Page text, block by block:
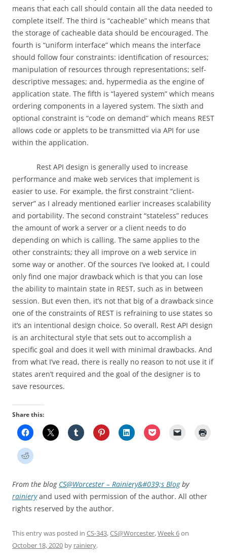
means that each call should contain all the data needed to
complete itself. The third is “cacheable” which means that
the storage of cacheable data should be encouraged. The
fourth is “uniform interface” which means the interface
should follow four constraints: identification of resources;
manipulation of resources through representations; self-
descriptive messages; and, hypermedia as the engine of
application state. The fifth is “layered system” which means
ordering components in a layered system. The sixth and
optional constraint is “code on demand” which means REST
allows code or applets to be transmitted via API for use
within the application.
Rest API design is generally used to increase
performance and make web services that implement is
easier to use. For example, the first constraint “client-
server” as I already mentioned earlier increases scalability
and portability. The second constraint “stateless” reduces
the amount of work a server or a client needs to do
depending on which is calling. The same applies to the
other constraints; they all improve on a web service in
some way or another. Of the sources I’ve looked at, I could
only find one major drawback which is that you can lose
the ability to maintain state in REST, such as in between
session. But even then, it’s not that big of a drawback since
one of the constraints of REST is refraining to use states so
it’s an intentional design choice. So overall, Rest API design
is an architectural style that sets out to accomplish a
specific goal and does it well with minimal drawbacks. And
from what I’ve read, there is really no reason to not use it if
states aren’t required and the goal of the designer is to
save resources.
Share this:
From the blog CS@Worcester – Rainiery&#039;s Blogby
rainieryand used with permission of the author. All other
rights reserved by the author.
This entry was posted in CS-343,CS@Worcester,Week 6on
October 18, 2020 by rainiery.